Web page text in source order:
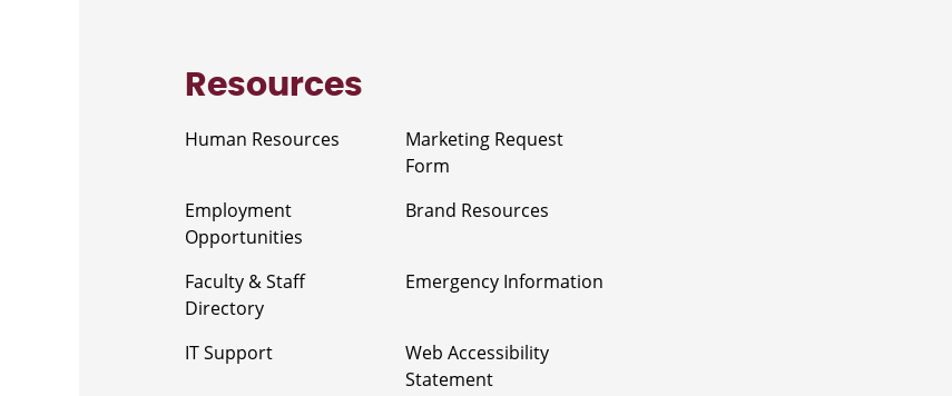
Resources
Human Resources
Employment
Opportunities
Faculty & Staff
Directory
IT Support
Marketing Request
Form
Brand Resources
Emergency Information
Web Accessibility
Statement